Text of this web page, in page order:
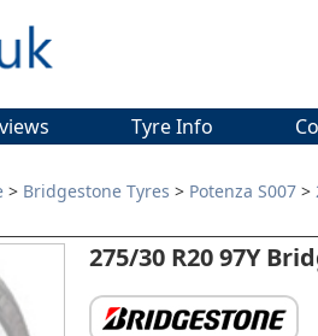
Tyre Info
> Bridgestone Tyres > Potenza S007 >
275/30 R20 97Y